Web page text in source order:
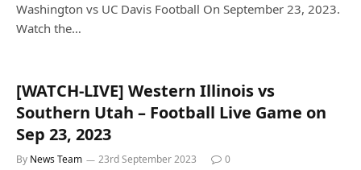
Washington vs UC Davis Football On September 23, 2023.
Watch the…
[WATCH-LIVE] Western Illinois vs
Southern Utah – Football Live Game on
Sep 23, 2023
By News Team 23rd September 2023 0